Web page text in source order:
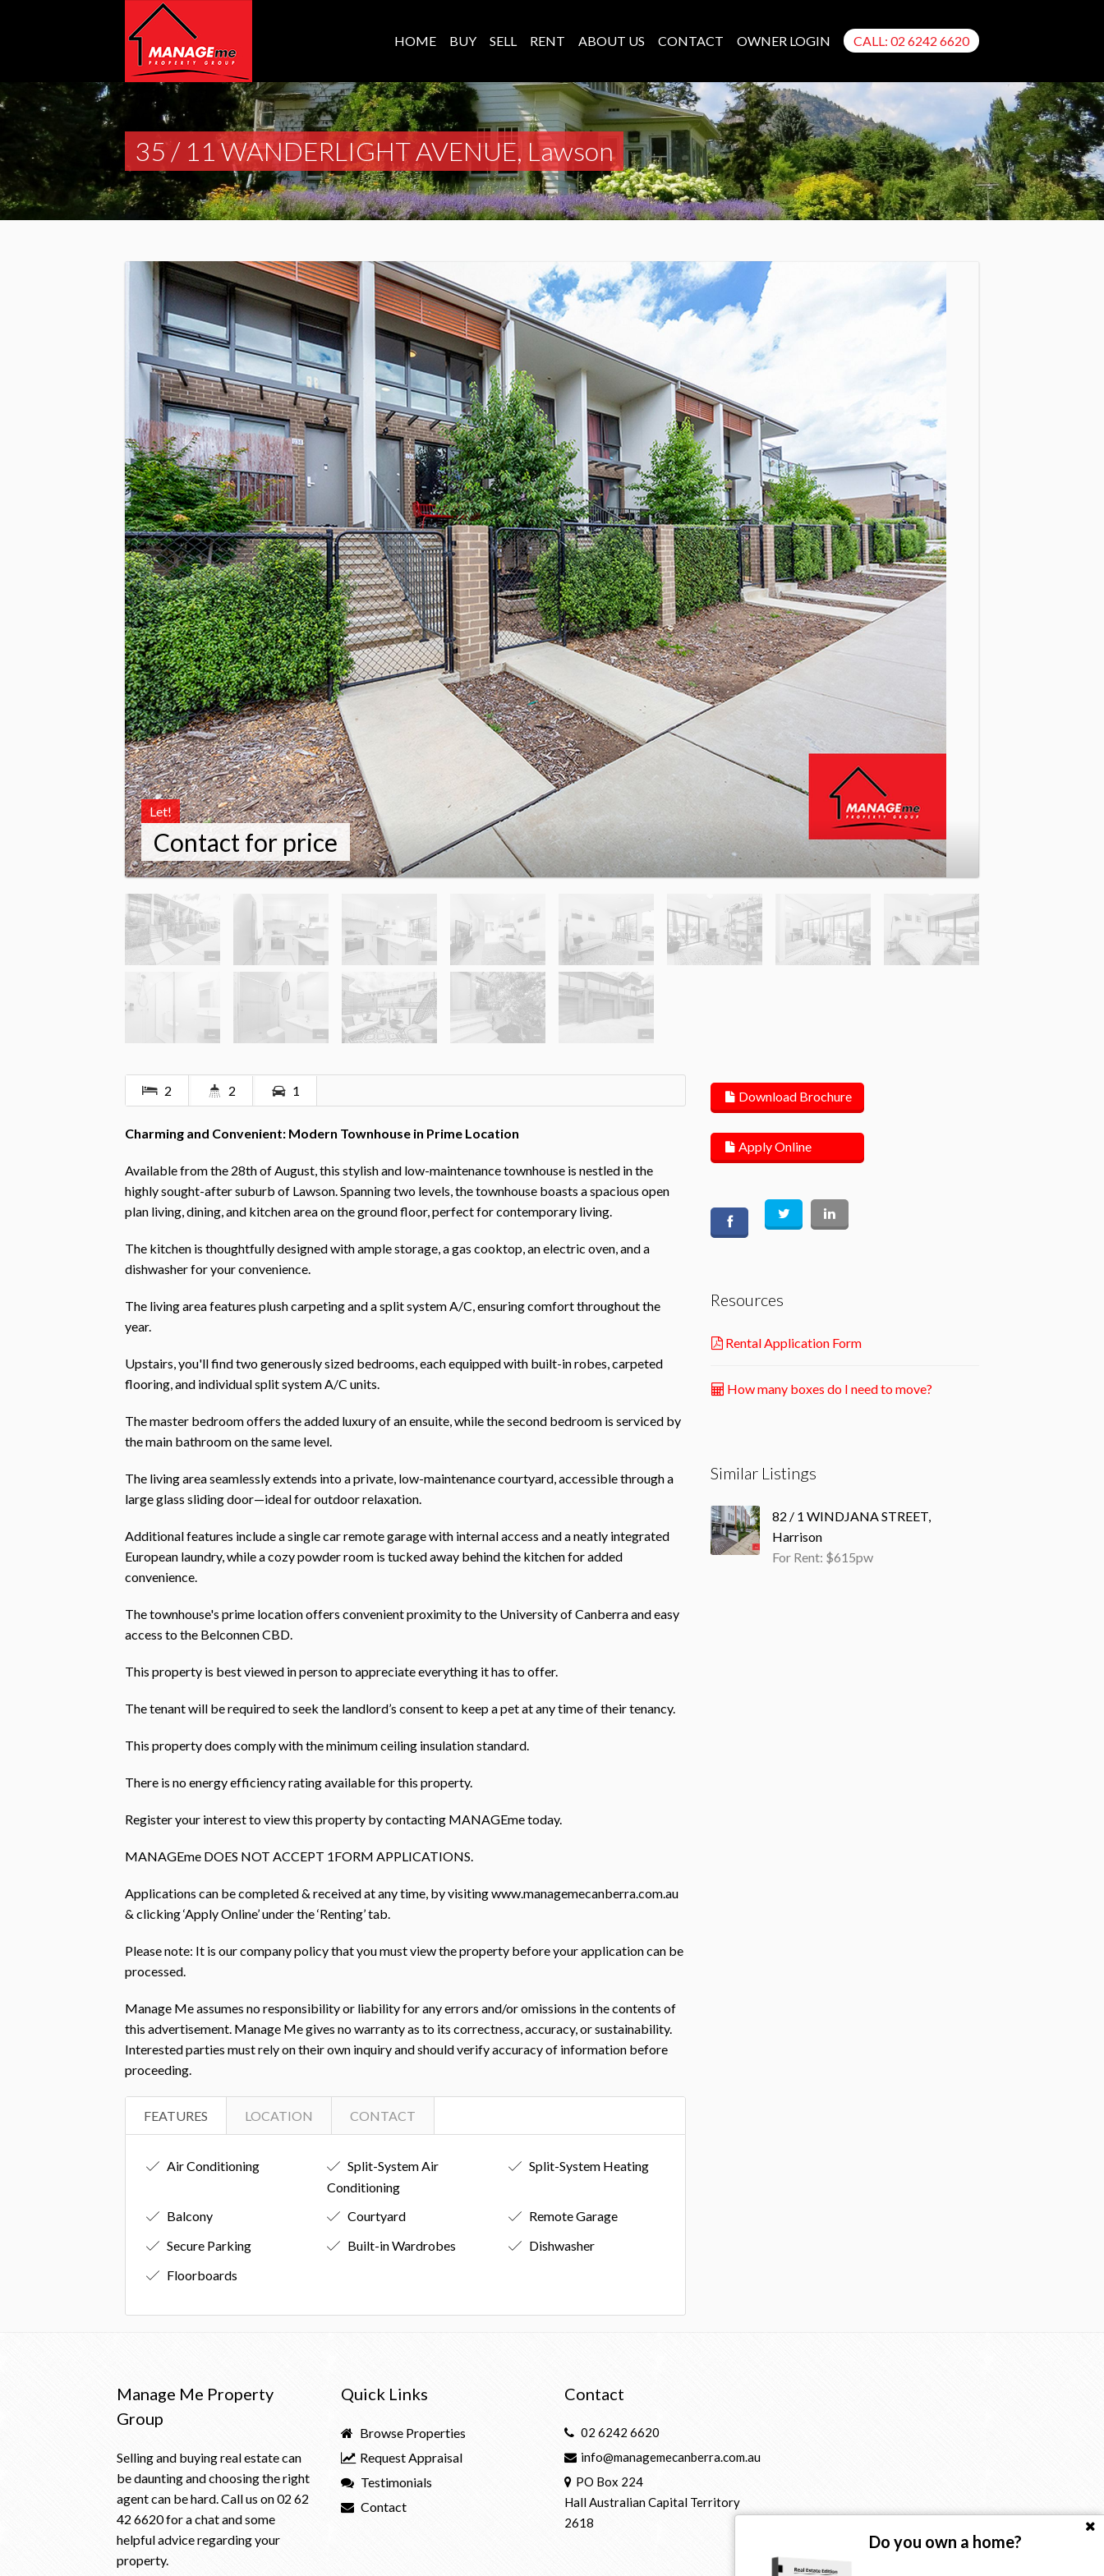
HOME BUY SELL RENT ABOUT US CONTACT OWNER LOGIN CALL: 02 6242 6620
35 / 11 WANDERLIGHT AVENUE, Lawson
Let!
Contact for price
2 2 1
Charming and Convenient: Modern Townhouse in Prime Location
Available from the 28th of August, this stylish and low-maintenance townhouse is nestled in the
highly sought-after suburb of Lawson. Spanning two levels, the townhouse boasts a spacious open
plan living, dining, and kitchen area on the ground floor, perfect for contemporary living.
The kitchen is thoughtfully designed with ample storage, a gas cooktop, an electric oven, and a
dishwasher for your convenience.
The living area features plush carpeting and a split system A/C, ensuring comfort throughout the
year.
Upstairs, you'll find two generously sized bedrooms, each equipped with built-in robes, carpeted
flooring, and individual split system A/C units.
The master bedroom offers the added luxury of an ensuite, while the second bedroom is serviced by
the main bathroom on the same level.
The living area seamlessly extends into a private, low-maintenance courtyard, accessible through a
large glass sliding door—ideal for outdoor relaxation.
Additional features include a single car remote garage with internal access and a neatly integrated
European laundry, while a cozy powder room is tucked away behind the kitchen for added
convenience.
The townhouse's prime location offers convenient proximity to the University of Canberra and easy
access to the Belconnen CBD.
This property is best viewed in person to appreciate everything it has to offer.
The tenant will be required to seek the landlord’s consent to keep a pet at any time of their tenancy.
This property does comply with the minimum ceiling insulation standard.
There is no energy efficiency rating available for this property.
Register your interest to view this property by contacting MANAGEme today.
MANAGEme DOES NOT ACCEPT 1FORM APPLICATIONS.
Applications can be completed & received at any time, by visiting www.managemecanberra.com.au
& clicking ‘Apply Online’ under the ‘Renting’ tab.
Please note: It is our company policy that you must view the property before your application can be
processed.
Manage Me assumes no responsibility or liability for any errors and/or omissions in the contents of
this advertisement. Manage Me gives no warranty as to its correctness, accuracy, or sustainability.
Interested parties must rely on their own inquiry and should verify accuracy of information before
proceeding.
FEATURES LOCATION CONTACT
Air Conditioning
Split-System Air
Conditioning
Split-System Heating
Balcony Courtyard
Remote Garage
Secure Parking
Built-in Wardrobes
Dishwasher
Floorboards
Download Brochure
Apply Online
Resources
Rental Application Form
How many boxes do I need to move?
Similar Listings
82 / 1 WINDJANA STREET,
Harrison
For Rent: $615pw
Do you own a home?
Manage Me Property
Group
Selling and buying real estate can
be daunting and choosing the right
agent can be hard. Call us on02 62
42 6620for a chat and some
helpful advice regarding your
property.
Quick Links
Browse Properties
Request Appraisal
Testimonials
Contact
Contact
02 6242 6620
info@managemecanberra.com.au
PO Box 224
Hall Australian Capital Territory
2618